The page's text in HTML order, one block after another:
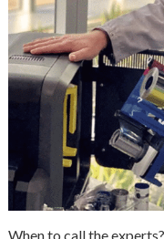
When to call the